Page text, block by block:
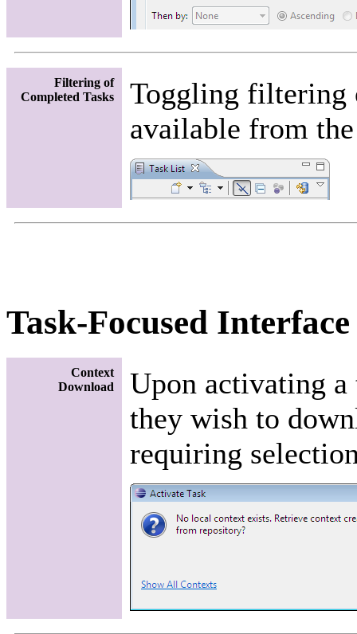
Filtering of
Completed Tasks
Toggling filtering
available from
Task-Focused Interface
Context
Download
Upon activating a
they wish to
requiring